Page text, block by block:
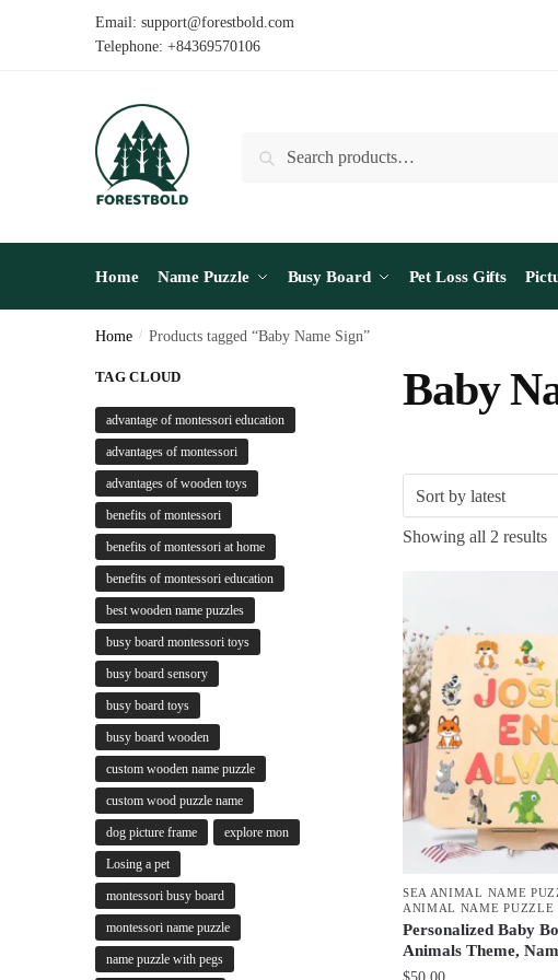
Email: support@forestbold.com
Telephone: +84369570106
Search
Home Name Puzzle Busy Board Pet Loss Gifts
Home / Products tagged “Baby Name Sign”
Baby
Showing all 2 results
SEA ANIMAL NAME
ANIMAL NAME PUZZLE
Personalized Baby
Animals Theme,
TAG CLOUD
advantage of montessori education
advantages of montessori
advantages of wooden toys
benefits of montessori
benefits of montessori at home
benefits of montessori education
best wooden name puzzles
busy board montessori toys
busy board sensory
busy board toys
busy board wooden
custom wooden name puzzle
custom wood puzzle name
dog picture frame explore mon
Losing a pet
montessori busy board
montessori name puzzle
name puzzle with pegs